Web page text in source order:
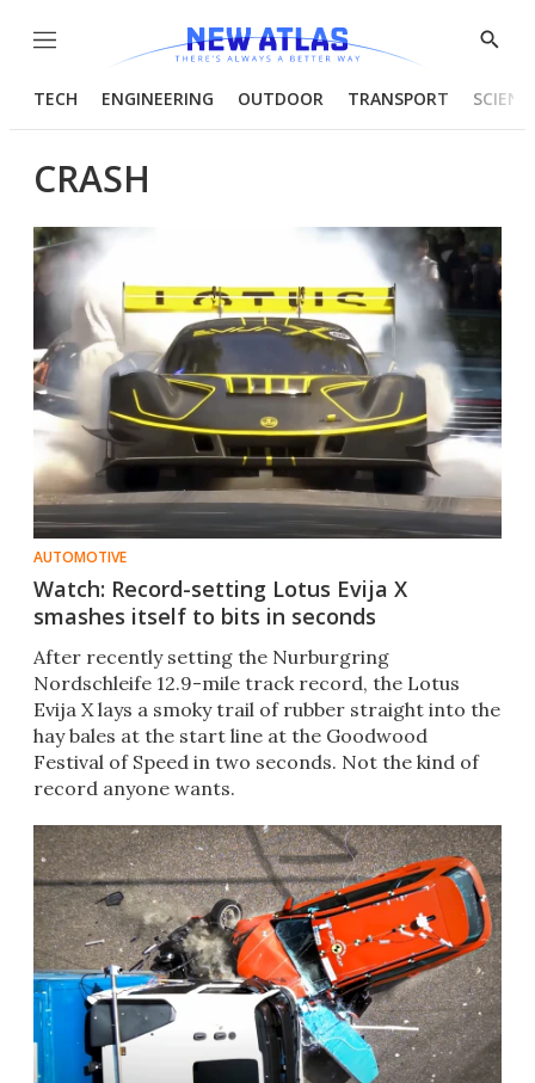
Menu
Show
TECH ENGINEERING OUTDOOR TRANSPORT
CRASH
AUTOMOTIVE
Watch: Record-setting Lotus Evija X
smashes itself to bits in seconds
After recently setting the Nurburgring
Nordschleife 12.9-mile track record, the Lotus
Evija X lays a smoky trail of rubber straight into the
hay bales at the start line at the Goodwood
Festival of Speed in two seconds. Not the kind of
record anyone wants.